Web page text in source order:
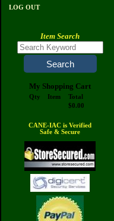
LOG OUT
Item Search
My Shopping Cart
Qty Item
Total
$0.00
CANE-IAC is Verified
Safe & Secure